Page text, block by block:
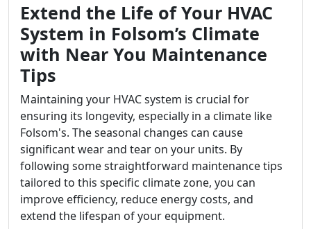
Extend the Life of Your HVAC
System in Folsom’s Climate
with Near You Maintenance
Tips
Maintaining your HVAC system is crucial for
ensuring its longevity, especially in a climate like
Folsom's. The seasonal changes can cause
significant wear and tear on your units. By
following some straightforward maintenance tips
tailored to this specific climate zone, you can
improve efficiency, reduce energy costs, and
extend the lifespan of your equipment.